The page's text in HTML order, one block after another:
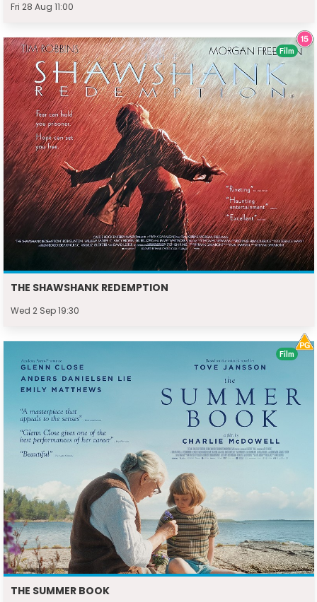
Fri 28 Aug 11:00
THE SHAWSHANK REDEMPTION
Wed 2 Sep 19:30
Film
THE SUMMER BOOK
Film